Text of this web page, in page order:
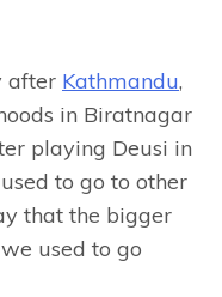
after Kathmandu,
in Biratnagar
playing Deusi in
to go to other
that the bigger
used to go